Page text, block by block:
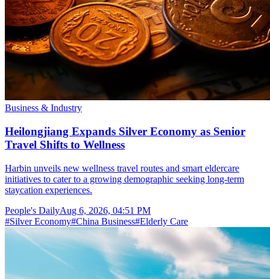
Business & Industry
Heilongjiang Expands Silver Economy as Senior
Travel Shifts to Wellness
Harbin unveils new wellness travel routes and smart eldercare
initiatives to cater to a growing demographic seeking long-term
staycation experiences.
People's DailyAug 6, 2026, 04:51 PM
#Silver Economy#China Business#Elderly Care